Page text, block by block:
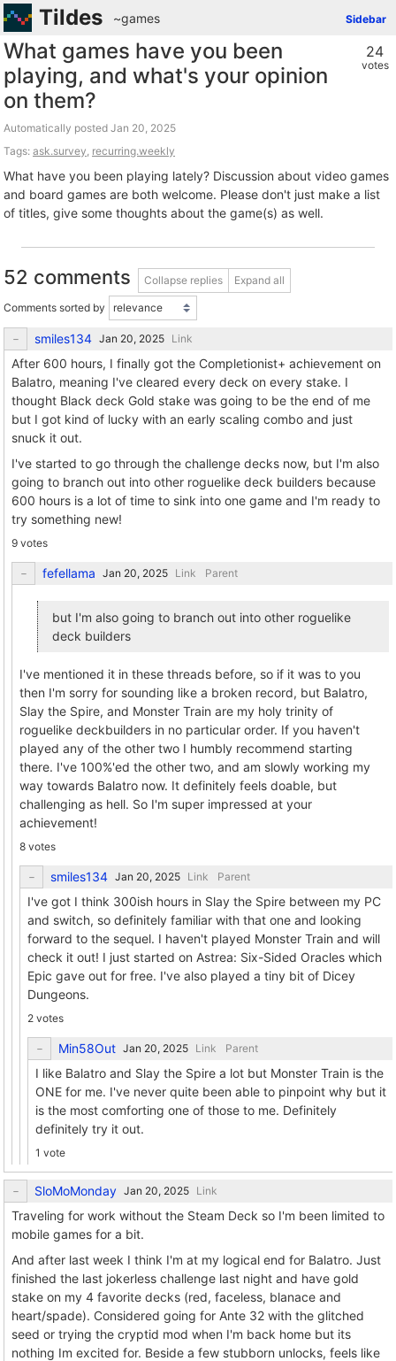
Tildes Sidebar
~games
24
votes
What games have you been
playing, and what's your opinion
on them?
Automatically posted
Tags: ask.survey, recurring.weekly
What have you been playing lately? Discussion about video games
and board games are both welcome. Please don't just make a list
of titles, give some thoughts about the game(s) as well.
52 comments Collapse replies Expand all
Comments sorted by
smiles134 Link
After 600 hours, I finally got the Completionist+ achievement on
Balatro, meaning I've cleared every deck on every stake. I
thought Black deck Gold stake was going to be the end of me
but I got kind of lucky with an early scaling combo and just
snuck it out.
I've started to go through the challenge decks now, but I'm also
going to branch out into other roguelike deck builders because
600 hours is a lot of time to sink into one game and I'm ready to
try something new!
9 votes
fefellama Link Parent
but I'm also going to branch out into other roguelike
deck builders
I've mentioned it in these threads before, so if it was to you
then I'm sorry for sounding like a broken record, but Balatro,
Slay the Spire, and Monster Train are my holy trinity of
roguelike deckbuilders in no particular order. If you haven't
played any of the other two I humbly recommend starting
there. I've 100%'ed the other two, and am slowly working my
way towards Balatro now. It definitely feels doable, but
challenging as hell. So I'm super impressed at your
achievement!
8 votes
smiles134 Link Parent
I've got I think 300ish hours in Slay the Spire between my PC
and switch, so definitely familiar with that one and looking
forward to the sequel. I haven't played Monster Train and will
check it out! I just started on Astrea: Six-Sided Oracles which
Epic gave out for free. I've also played a tiny bit of Dicey
Dungeons.
2 votes
Min58Out Link Parent
I like Balatro and Slay the Spire a lot but Monster Train is the
ONE for me. I've never quite been able to pinpoint why but it
is the most comforting one of those to me. Definitely
definitely try it out.
1 vote
SloMoMonday Link
Traveling for work without the Steam Deck so I'm been limited to
mobile games for a bit.
And after last week I think I'm at my logical end for Balatro. Just
finished the last jokerless challenge last night and have gold
stake on my 4 favorite decks (red, faceless, blanace and
heart/spade). Considered going for Ante 32 with the glitched
seed or trying the cryptid mod when I'm back home but its
nothing Im excited for. Beside a few stubborn unlocks, feels like